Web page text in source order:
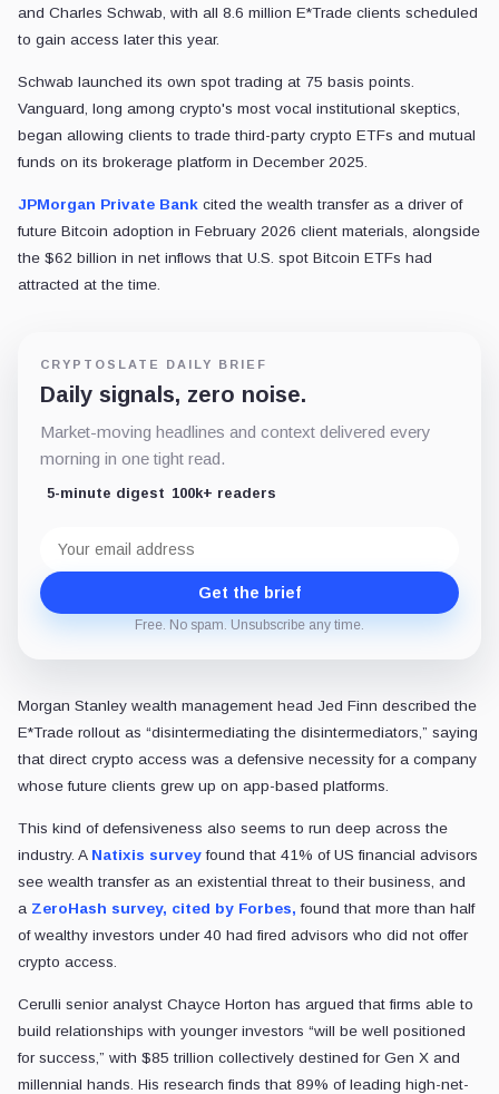
and Charles Schwab, with all 8.6 million E*Trade clients scheduled
to gain access later this year.
Schwab launched its own spot trading at 75 basis points.
Vanguard, long among crypto's most vocal institutional skeptics,
began allowing clients to trade third-party crypto ETFs and mutual
funds on its brokerage platform in December 2025.
JPMorgan Private Bank cited the wealth transfer as a driver of
future Bitcoin adoption in February 2026 client materials, alongside
the $62 billion in net inflows that U.S. spot Bitcoin ETFs had
attracted at the time.
CRYPTOSLATE DAILY BRIEF
Daily signals, zero noise.
Market-moving headlines and context delivered every
morning in one tight read.
5-minute digest 100k+ readers
address
Get the brief
Free. No spam. Unsubscribe any time.
Morgan Stanley wealth management head Jed Finn described the
E*Trade rollout as “disintermediating the disintermediators,” saying
that direct crypto access was a defensive necessity for a company
whose future clients grew up on app-based platforms.
This kind of defensiveness also seems to run deep across the
industry. A Natixis survey found that 41% of US financial advisors
see wealth transfer as an existential threat to their business, and
a ZeroHash survey, cited by Forbes, found that more than half
of wealthy investors under 40 had fired advisors who did not offer
crypto access.
Cerulli senior analyst Chayce Horton has argued that firms able to
build relationships with younger investors “will be well positioned
for success,” with $85 trillion collectively destined for Gen X and
millennial hands. His research finds that 89% of leading high-net-